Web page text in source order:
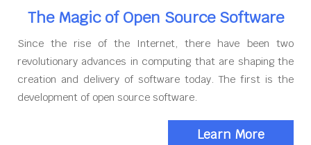
The Magic of Open Source Software
Since the rise of the Internet, there have been two
revolutionary advances in computing that are shaping the
creation and delivery of software today. The first is the
development of open source software.
Learn More